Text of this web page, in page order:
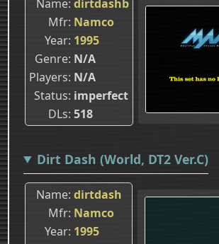
Name dirtdashb
Mfr Namco
Year 1995
Genre N/A
Players N/A
Status imperfect
DLs 518
Dirt Dash (World, DT2 Ver.C)
Name dirtdash
Mfr Namco
Year 1995